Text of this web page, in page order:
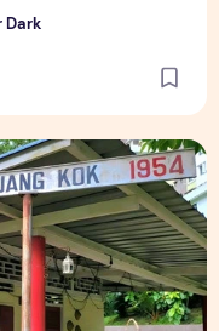
Dark
Hidden Gems to